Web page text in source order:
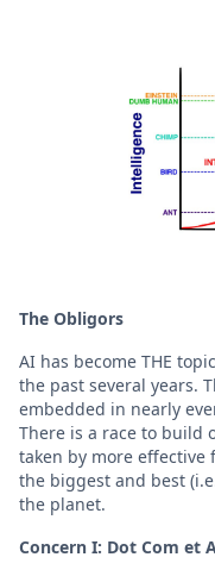
The Obligors
AI has become THE
the past several years.
embedded in nearly
There is a race to build
taken by more
the biggest and best
the planet.
Concern I: Dot Com et